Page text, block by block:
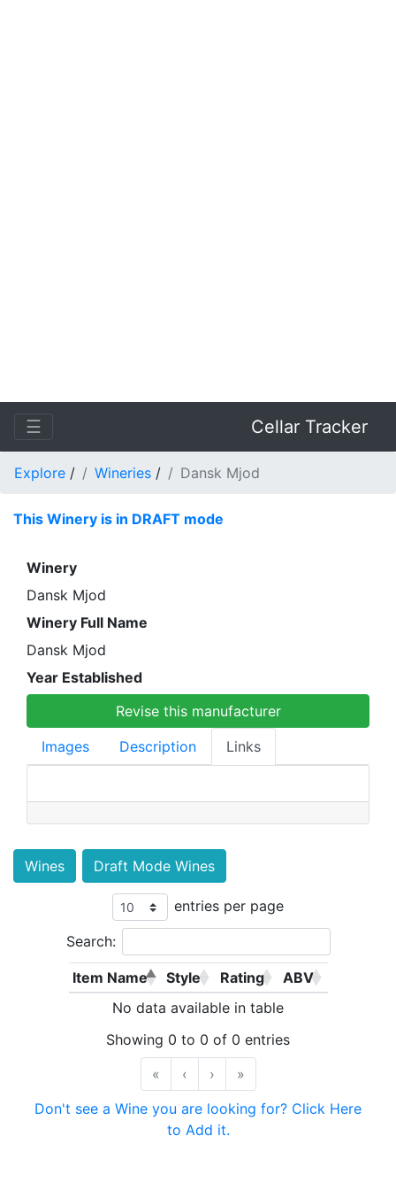
☰ Cellar Tracker
Explore / Wineries / Dansk Mjod
This Winery is in DRAFT mode
Winery
Dansk Mjod
Winery Full Name
Dansk Mjod
Year Established
Revise this manufacturer
Images
Description Links
Wines Draft Mode Wines
entries per page
Search:
Item Name Style Rating
ABV
No data available in table
Showing 0 to 0 of 0 entries
«
‹ ›
»
Don't see a Wine you are looking for? Click Here
to Add it.